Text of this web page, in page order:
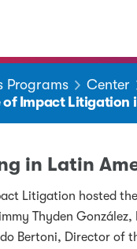
Programs Center
Impact Litigation
in Latin
Litigation hosted
Thyden
Bertoni, Director of